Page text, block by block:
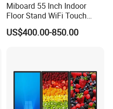
Miboard 55 Inch Indoor
Floor Stand WiFi Touch
Screen Kiosk Signage
Display Digital Signage LCD
US$400.00-850.00